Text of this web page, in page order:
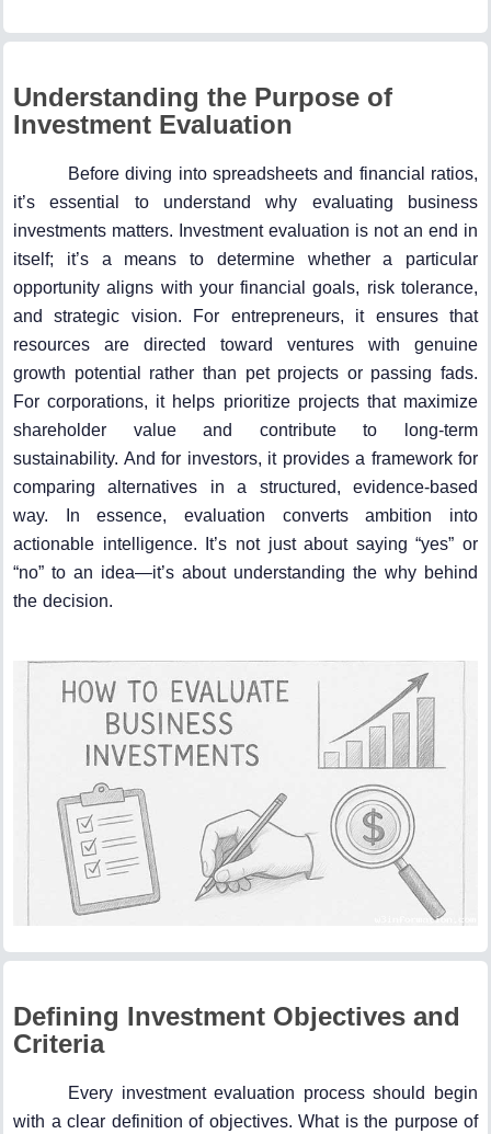
Understanding the Purpose of
Investment Evaluation
Before diving into spreadsheets and financial ratios,
it’s essential to understand why evaluating business
investments matters. Investment evaluation is not an end in
itself; it’s a means to determine whether a particular
opportunity aligns with your financial goals, risk tolerance,
and strategic vision. For entrepreneurs, it ensures that
resources are directed toward ventures with genuine
growth potential rather than pet projects or passing fads.
For corporations, it helps prioritize projects that maximize
shareholder value and contribute to long-term
sustainability. And for investors, it provides a framework for
comparing alternatives in a structured, evidence-based
way. In essence, evaluation converts ambition into
actionable intelligence. It’s not just about saying “yes” or
“no” to an idea—it’s about understanding the why behind
the decision.
Defining Investment Objectives and
Criteria
Every investment evaluation process should begin
with a clear definition of objectives. What is the purpose of